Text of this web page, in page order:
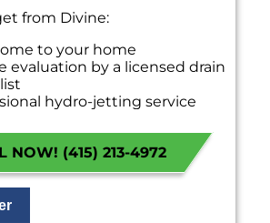
from Divine:
to your home
evaluation by a licensed drain
hydro-jetting service
guaranteed
call fees. NO dispatch fees.
NOW! (415) 213-4972